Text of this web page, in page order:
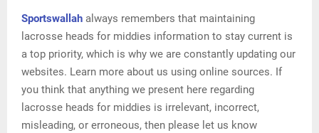
Sportswallah always remembers that maintaining
lacrosse heads for middies information to stay current is
a top priority, which is why we are constantly updating our
websites. Learn more about us using online sources. If
you think that anything we present here regarding
lacrosse heads for middies is irrelevant, incorrect,
misleading, or erroneous, then please let us know